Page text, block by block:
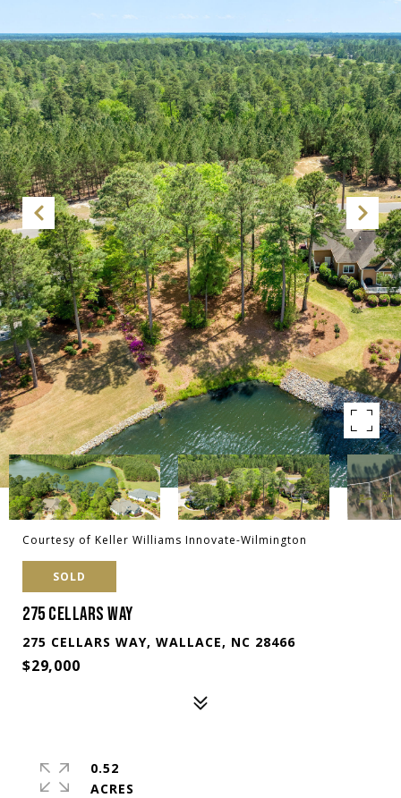
Courtesy of Keller Williams Innovate-Wilmington
SOLD
275 CELLARS WAY
275 CELLARS WAY, WALLACE, NC 28466
$29,000
0.52
ACRES